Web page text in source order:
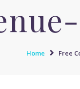
Home Free